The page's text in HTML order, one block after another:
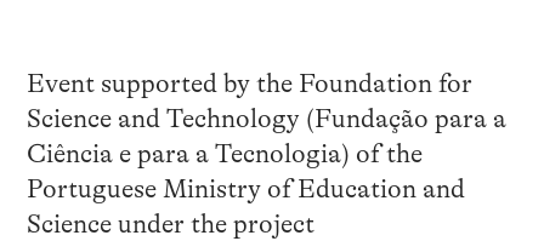
Event supported by the Foundation for
Science and Technology (Fundação para a
Ciência e para a Tecnologia) of the
Portuguese Ministry of Education and
Science under the project